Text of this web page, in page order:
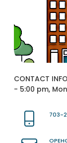
CONTACT
- 5:00 pm,
703-